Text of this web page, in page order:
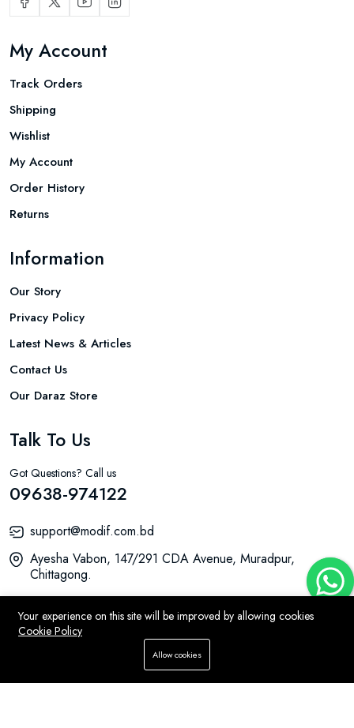
WhatsApp
My Account
Track Orders
Shipping
Wishlist
My Account
Order History
Returns
Information
Our Story
Privacy Policy
Latest News & Articles
Contact Us
Our Daraz Store
Talk To Us
Got Questions? Call us
09638-974122
support@modif.com.bd
Ayesha Vabon, 147/291 CDA Avenue, Muradpur,
Chittagong.
© 2026 MODIF All Rights Reserved.
Your experience on this site will be improved by allowing cookies
Cookie Policy
Allow cookies